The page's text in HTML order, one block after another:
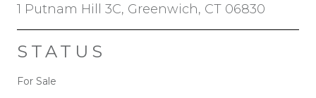
1 Putnam Hill 3C, Greenwich, CT 06830
STATUS
For Sale